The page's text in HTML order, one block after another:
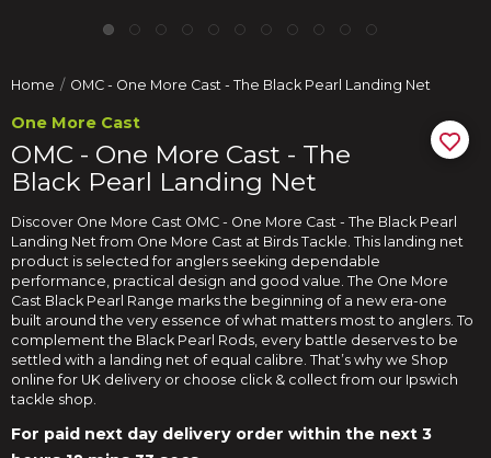
Home OMC - One More Cast - The Black Pearl Landing Net
One More Cast
OMC - One More Cast - The
Black Pearl Landing Net
Discover One More Cast OMC - One More Cast - The Black Pearl
Landing Net from One More Cast at Birds Tackle. This landing net
product is selected for anglers seeking dependable
performance, practical design and good value. The One More
Cast Black Pearl Range marks the beginning of a new era-one
built around the very essence of what matters most to anglers. To
complement the Black Pearl Rods, every battle deserves to be
settled with a landing net of equal calibre. That’s why we Shop
online for UK delivery or choose click & collect from our Ipswich
tackle shop.
For paid next day delivery order within the next 3